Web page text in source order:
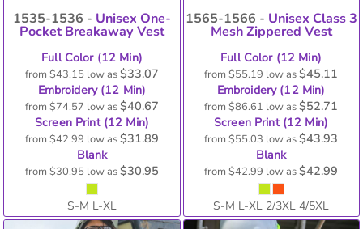
1535-1536 - Unisex One-
Pocket Breakaway Vest
Full Color (12 Min)
from $43.15 low as$33.07
Embroidery (12 Min)
from $74.57 low as$40.67
Screen Print (12 Min)
from $42.99 low as$31.89
Blank
from $30.95 low as$30.95
S-M L-XL
1565-1566 - Unisex Class 3
Mesh Zippered Vest
Full Color (12 Min)
from$55.19 low as$45.11
Embroidery (12 Min)
from$86.61 low as$52.71
Screen Print (12 Min)
from$55.03 low as$43.93
Blank
from$42.99 low as$42.99
S-M L-XL 2/3XL 4/5XL